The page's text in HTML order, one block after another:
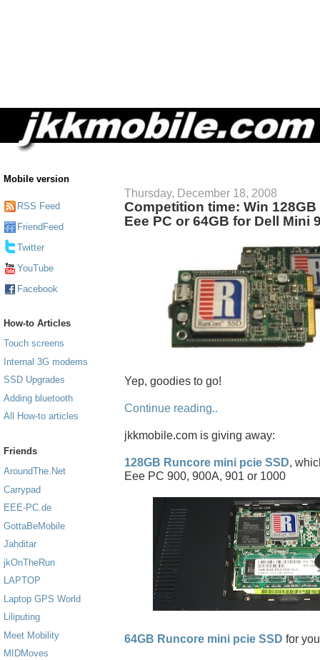
Mobile version
RSS Feed
FriendFeed
Twitter
YouTube
Facebook
How-to Articles
Touch screens
Internal 3G modems
SSD Upgrades
Adding bluetooth
All How-to articles
Friends
AroundThe.Net
Carrypad
EEE-PC.de
GottaBeMobile
Jahditar
jkOnTheRun
LAPTOP
Laptop GPS World
Liliputing
Meet Mobility
MIDMoves
Thursday, December 18, 2008
Competition time: Win
Eee PC or 64GB for Dell Mini
Yep, goodies to go!
Continue reading..
jkkmobile.com is giving away:
128GB Runcore mini pcie SSD,
Eee PC 900, 900A, 901 or 1000
64GB Runcore mini pcie SSD for